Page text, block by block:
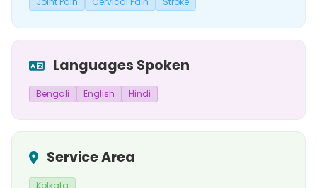
Languages Spoken
Bengali English Hindi
Service Area
Kolkata